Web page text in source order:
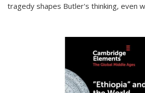
tragedy shapes Butler's thinking, even